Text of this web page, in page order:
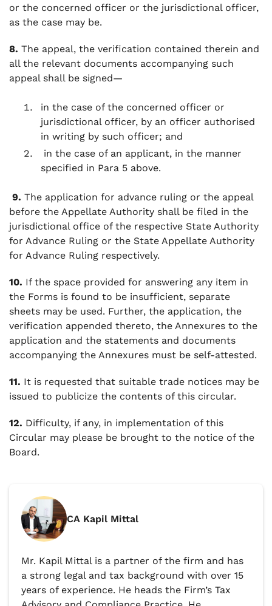
or the concerned officer or the jurisdictional officer,
as the case may be.
8. The appeal, the verification contained therein and
all the relevant documents accompanying such
appeal shall be signed—
in the case of the concerned officer or
jurisdictional officer, by an officer authorised
in writing by such officer; and
in the case of an applicant, in the manner
specified in Para 5 above.
9. The application for advance ruling or the appeal
before the Appellate Authority shall be filed in the
jurisdictional office of the respective State Authority
for Advance Ruling or the State Appellate Authority
for Advance Ruling respectively.
10. If the space provided for answering any item in
the Forms is found to be insufficient, separate
sheets may be used. Further, the application, the
verification appended thereto, the Annexures to the
application and the statements and documents
accompanying the Annexures must be self-attested.
11. It is requested that suitable trade notices may be
issued to publicize the contents of this circular.
12. Difficulty, if any, in implementation of this
Circular may please be brought to the notice of the
Board.
CA Kapil Mittal
Mr. Kapil Mittal is a partner of the firm and has
a strong legal and tax background with over 15
years of experience. He heads the Firm’s Tax